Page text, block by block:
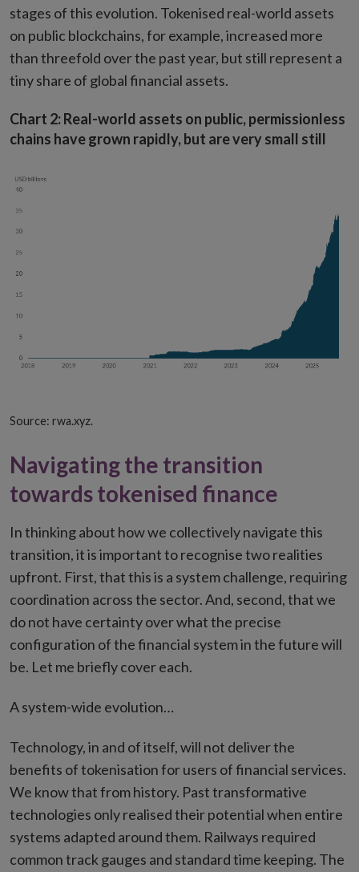
stages of this evolution. Tokenised real-world assets
on public blockchains, for example, increased more
than threefold over the past year, but still represent a
tiny share of global financial assets.
Chart 2: Real-world assets on public, permissionless
chains have grown rapidly, but are very small still
Source: rwa.xyz.
Navigating the transition
towards tokenised finance
In thinking about how we collectively navigate this
transition, it is important to recognise two realities
upfront. First, that this is a system challenge, requiring
coordination across the sector. And, second, that we
do not have certainty over what the precise
configuration of the financial system in the future will
be. Let me briefly cover each.
A system-wide evolution…
Technology, in and of itself, will not deliver the
benefits of tokenisation for users of financial services.
We know that from history. Past transformative
technologies only realised their potential when entire
systems adapted around them. Railways required
common track gauges and standard time keeping. The